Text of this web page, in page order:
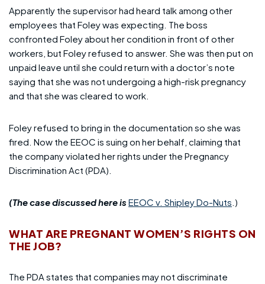
Apparently the supervisor had heard talk among other
employees that Foley was expecting. The boss
confronted Foley about her condition in front of other
workers, but Foley refused to answer. She was then put on
unpaid leave until she could return with a doctor’s note
saying that she was not undergoing a high-risk pregnancy
and that she was cleared to work.
Foley refused to bring in the documentation so she was
fired. Now the EEOC is suing on her behalf, claiming that
the company violated her rights under the Pregnancy
Discrimination Act (PDA).
(The case discussed here is EEOC v. Shipley Do-Nuts.)
WHAT ARE PREGNANT WOMEN’S RIGHTS ON
THE JOB?
The PDA states that companies may not discriminate